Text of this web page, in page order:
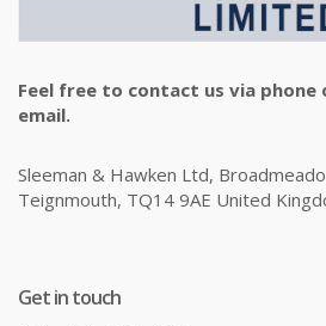
Feel free to contact us via phone
email.
Sleeman & Hawken Ltd,
Teignmouth, TQ14 9AE United
Get in touch